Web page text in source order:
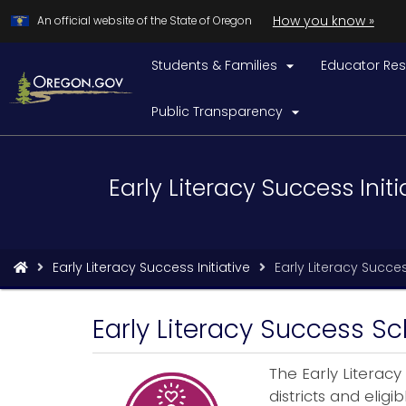
Skip
to
main
content
An official website of the State of Oregon How you know »
a
Students & Families  Educator
Public Transparency 
Early Literacy Success
You
are
here:
Early Literacy Success Initiative Early Literacy
Early Literacy Success
The Early
districts and